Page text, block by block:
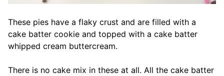
These pies have a flaky crust and are filled with a
cake batter cookie and topped with a cake batter
whipped cream buttercream.
There is no cake mix in these at all. All the cake batter